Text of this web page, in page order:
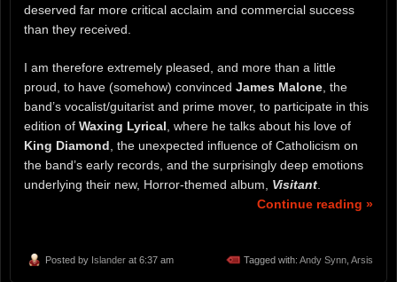
deserved far more critical acclaim and commercial success
than they received.
I am therefore extremely pleased, and more than a little
proud, to have (somehow) convinced James Malone , the
band’s vocalist/guitarist and prime mover, to participate in this
edition of Waxing Lyrical , where he talks about his love of
King Diamond , the unexpected influence of Catholicism on
the band’s early records, and the surprisingly deep emotions
underlying their new, Horror-themed album, Visitant
Continue reading »
Posted by Islander at 6:37 am Tagged with: Andy Synn, Arsis